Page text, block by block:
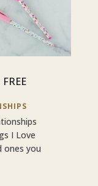
I Love
ones you